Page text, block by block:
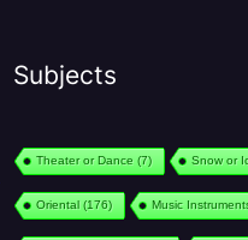
Subjects
Theater or Dance (7) Snow or
Oriental(176) Music